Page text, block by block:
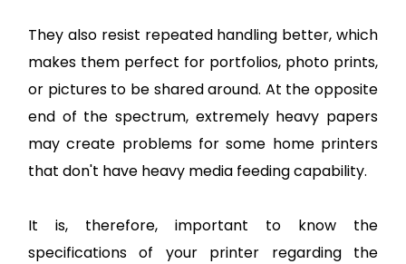
They also resist repeated handling better, which
makes them perfect for portfolios, photo prints,
or pictures to be shared around. At the opposite
end of the spectrum, extremely heavy papers
may create problems for some home printers
that don't have heavy media feeding capability.
It is, therefore, important to know the
specifications of your printer regarding the